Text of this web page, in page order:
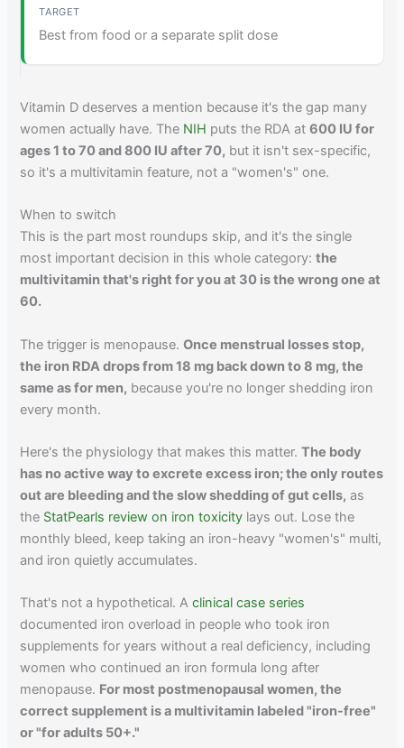
Best from food or a separate split dose
Vitamin D deserves a mention because it's the gap many
women actually have. The NIH puts the RDA at600 IU for
ages 1 to 70 and 800 IU after 70, but it isn't sex-specific,
so it's a multivitamin feature, not a "women's" one.
When to switch
This is the part most roundups skip, and it's the single
most important decision in this whole category:the
multivitamin that's right for you at 30 is the wrong one at
60.
The trigger is menopause.Once menstrual losses stop,
the iron RDA drops from 18 mg back down to 8 mg, the
same as for men, because you're no longer shedding iron
every month.
Here's the physiology that makes this matter.The body
has no active way to excrete excess iron; the only routes
out are bleeding and the slow shedding of gut cells, as
the StatPearls review on iron toxicity lays out. Lose the
monthly bleed, keep taking an iron-heavy "women's" multi,
and iron quietly accumulates.
That's not a hypothetical. Aclinical case series
documented iron overload in people who took iron
supplements for years without a real deficiency, including
women who continued an iron formula long after
menopause. For most postmenopausal women, the
correct supplement is a multivitamin labeled "iron-free"
or "for adults 50+."